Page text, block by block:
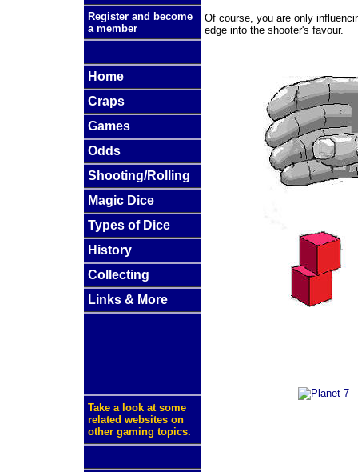
Register and become
a member
Home
Craps
Games
Odds
Shooting/Rolling
Magic Dice
Types of Dice
History
Collecting
Links & More
Take a look at some
related websites on
other gaming topics.
Of course, you are only
edge into the shooter's favour.